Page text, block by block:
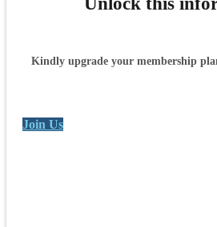
Kindly upgrade your membership
Join Us